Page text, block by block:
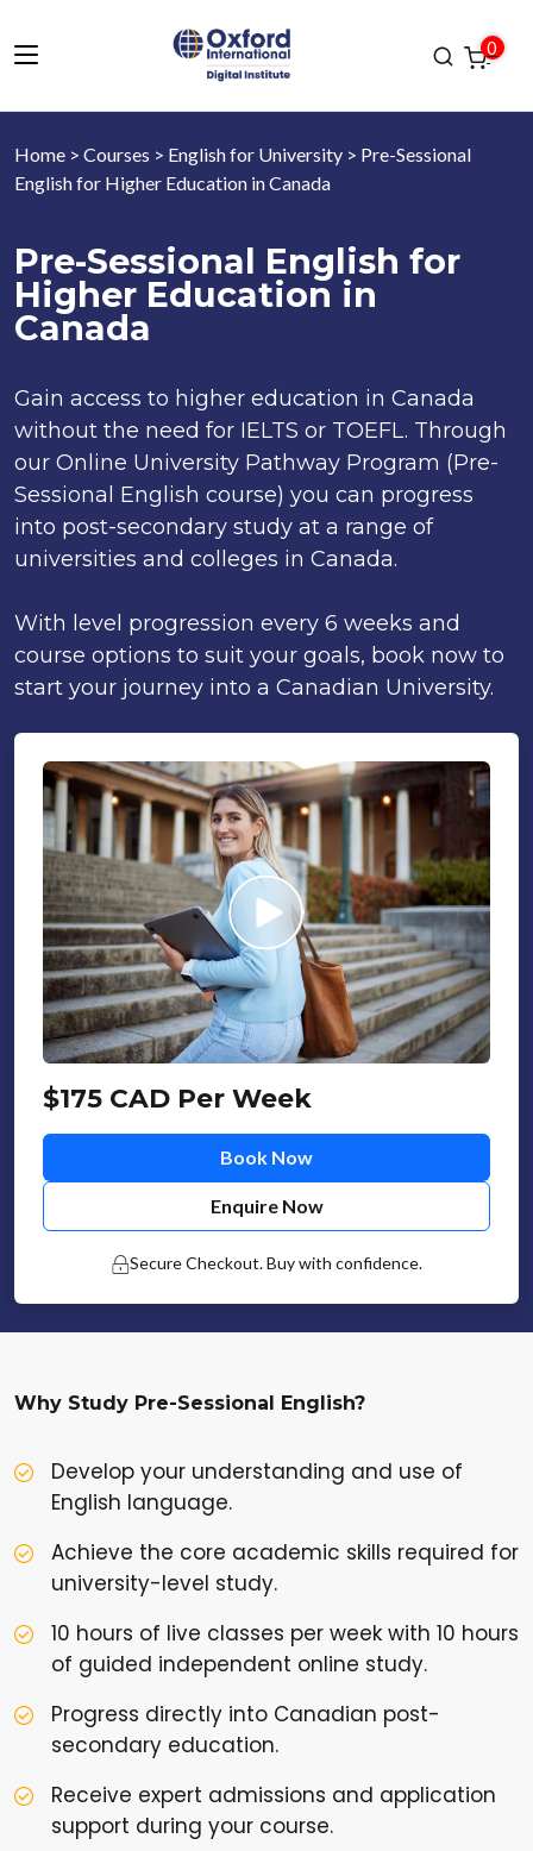
0
Home > Courses > English for University > Pre-Sessional
English for Higher Education in Canada
Pre-Sessional English for
Higher Education in
Canada
Gain access to higher education in Canada
without the need for IELTS or TOEFL. Through
our Online University Pathway Program (Pre-
Sessional English course) you can progress
into post-secondary study at a range of
universities and colleges in Canada.
With level progression every 6 weeks and
course options to suit your goals, book now to
start your journey into a Canadian University.
$175 CAD Per Week
Book Now
Enquire Now
Secure Checkout. Buy with confidence.
Why Study Pre-Sessional English?
Develop your understanding and use of
English language.
Achieve the core academic skills required for
university-level study.
10 hours of live classes per week with 10 hours
of guided independent online study.
Progress directly into Canadian post-
secondary education.
Receive expert admissions and application
support during your course.